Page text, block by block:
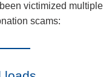
victimized multiple
scams: